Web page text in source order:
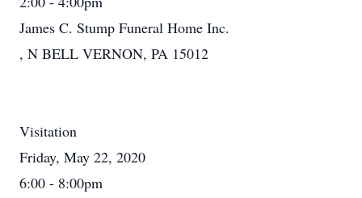
James C. Stump Funeral Home Inc.
, N BELL VERNON, PA 15012
Visitation
Friday, May 22, 2020
6:00 - 8:00pm